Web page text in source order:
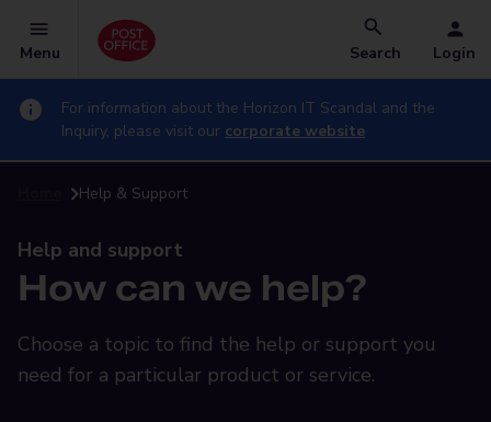
Menu Search Login
For information about the Horizon IT Scandal and the
Inquiry, please visit our corporate website
Help & Support
Help and support
How can we help?
Choose a topic to find the help or support you
need for a particular product or service.